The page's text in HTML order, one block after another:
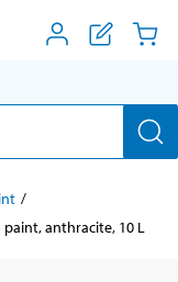
anthracite, 10 L